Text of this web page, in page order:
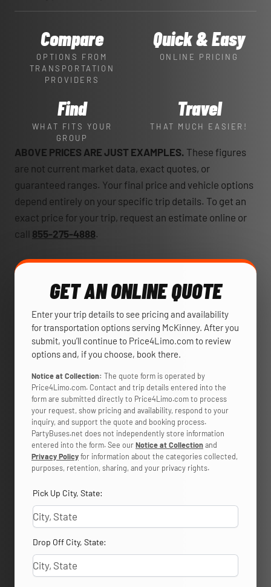
Compare
OPTIONS FROM
TRANSPORTATION
PROVIDERS
Quick & Easy
ONLINE PRICING
Find
WHAT FITS YOUR
GROUP
Travel
THAT MUCH EASIER!
ABOVE PRICES ARE JUST EXAMPLES. These figures
are not current market data, exact quotes, or
guaranteed ranges. Your final price and vehicle options
depend entirely on your specific trip details. To get an
exact price for your trip, request an estimate online or
call 855-275-4888.
GET AN ONLINE QUOTE
Enter your trip details to see pricing and availability
for transportation options serving McKinney. After you
submit, you’ll continue to Price4Limo.com to review
options and, if you choose, book there.
Notice at Collection: The quote form is operated by
Price4Limo.com. Contact and trip details entered into the
form are submitted directly to Price4Limo.com to process
your request, show pricing and availability, respond to your
inquiry, and support the quote and booking process.
PartyBuses.net does not independently store information
entered into the form. See ourNotice at Collectionand
Privacy Policyfor information about the categories collected,
purposes, retention, sharing, and your privacy rights.
Pick Up City, State:
Drop Off City, State: